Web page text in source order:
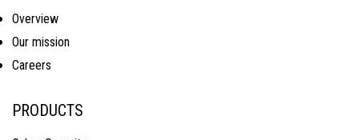
Overview
Our mission
Careers
PRODUCTS